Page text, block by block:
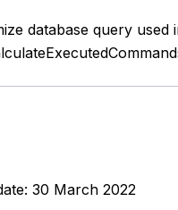
database query used
30 March 2022